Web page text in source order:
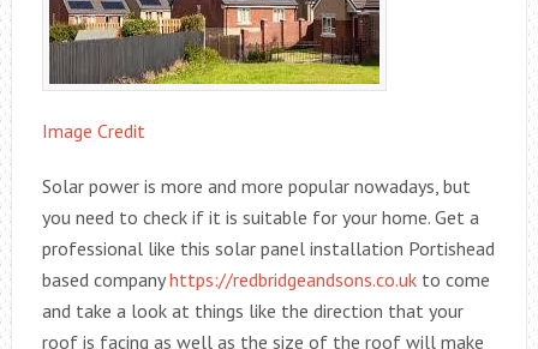
Image Credit
Solar power is more and more popular nowadays, but
you need to check if it is suitable for your home. Get a
professional like this solar panel installation Portishead
based companyhttps://redbridgeandsons.co.ukto come
and take a look at things like the direction that your
roof is facing as well as the size of the roof will make